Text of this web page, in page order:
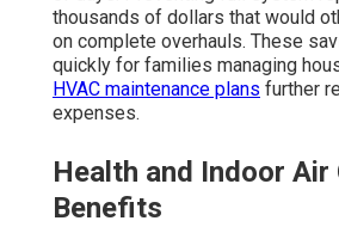
thousands of dollars that would
on complete overhauls. These
quickly for families managing
HVAC maintenance plans further
expenses.
Health and Indoor Air
Benefits